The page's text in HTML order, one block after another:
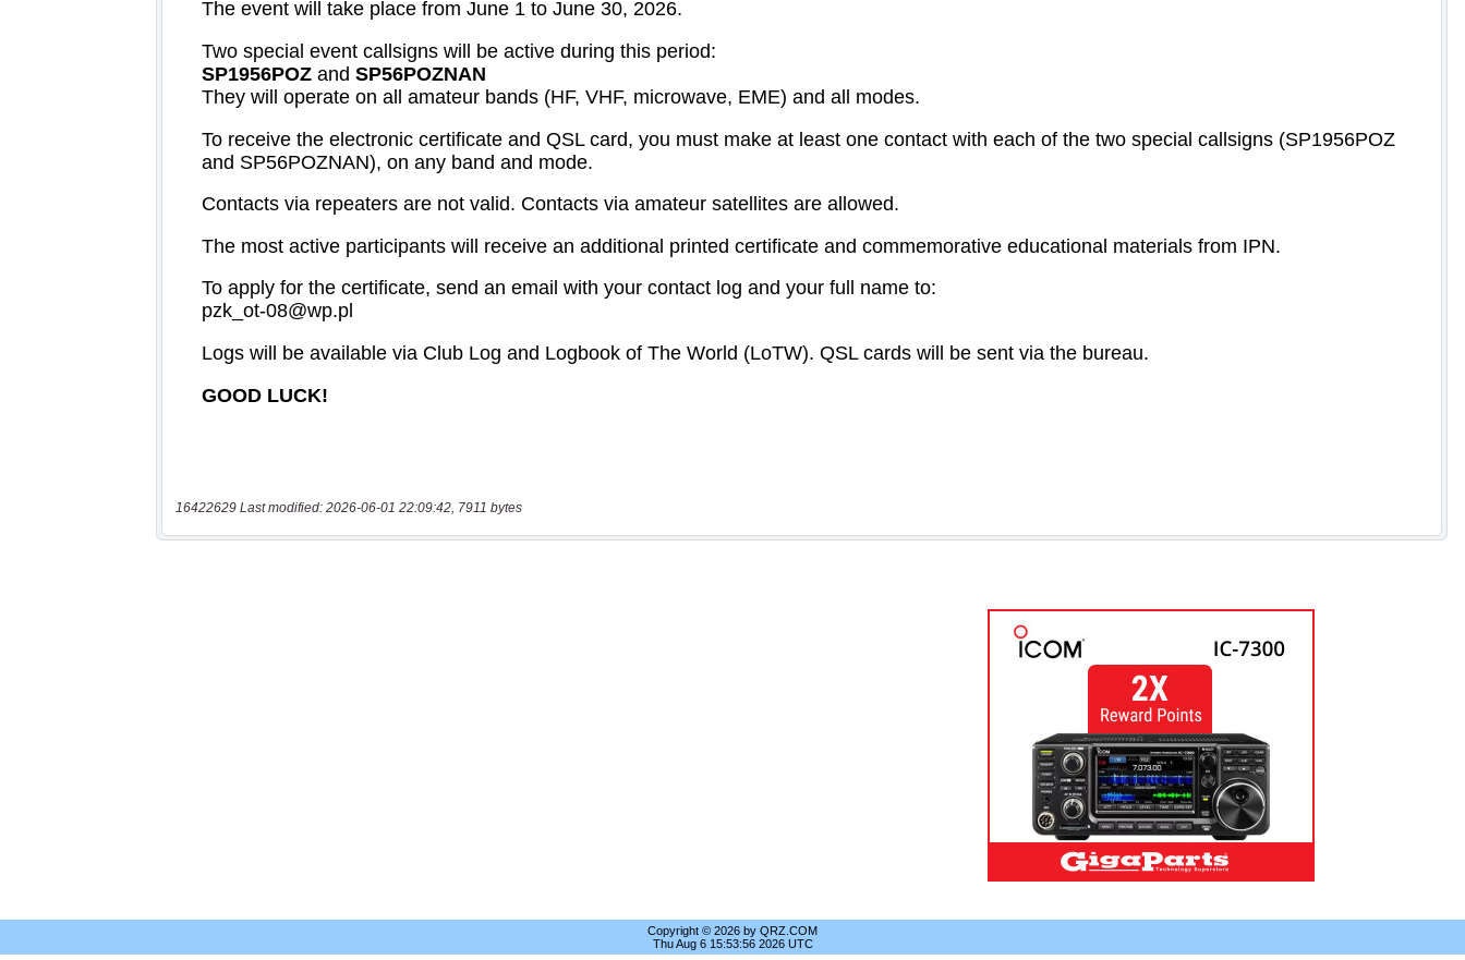
16422629 Last modified: 2026-06-01 22:09:42, 7911 bytes
Copyright © 2026 by QRZ.COM
Thu Aug 6 15:53:56 2026 UTC